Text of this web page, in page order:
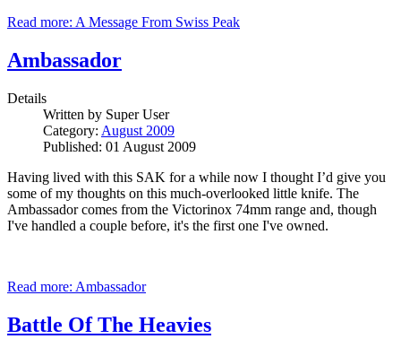
Read more: A Message From Swiss Peak
Ambassador
Details
Written by Super User
Category: August 2009
Published: 01 August 2009
Having lived with this SAK for a while now I thought I’d give you
some of my thoughts on this much-overlooked little knife. The
Ambassador comes from the Victorinox 74mm range and, though
I've handled a couple before, it's the first one I've owned.
Read more: Ambassador
Battle Of The Heavies